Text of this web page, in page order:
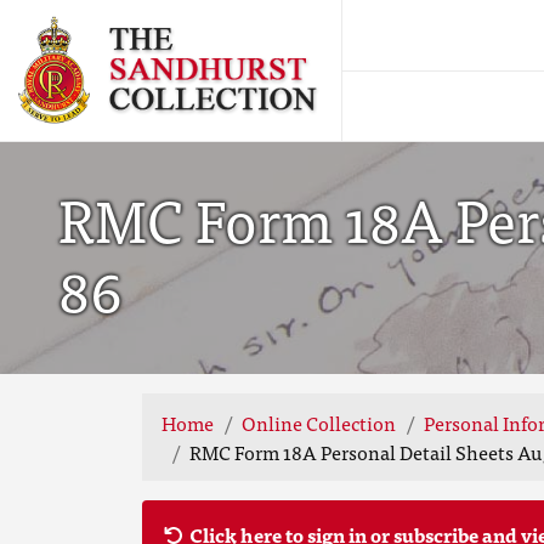
RMC Form 18A
86
Home Online Collection
Personal
RMC Form 18A Personal Detail Sheets
Click here to sign in or subscribe and